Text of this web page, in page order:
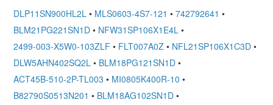
DLP11SN900HL2L • MLS0603-4S7-121 • 742792641 •
BLM21PG221SN1D • NFW31SP106X1E4L •
2499-003-X5W0-103ZLF • FLT007A0Z • NFL21SP106X1C3D •
DLW5AHN402SQ2L • BLM18PG121SN1D •
ACT45B-510-2P-TL003 • MI0805K400R-10 •
B82790S0513N201 • BLM18AG102SN1D •